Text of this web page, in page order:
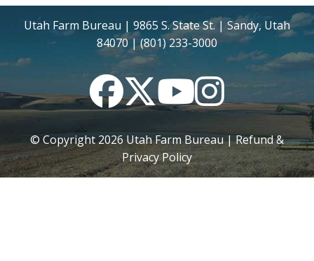
Utah Farm Bureau | 9865 S. State St. | Sandy, Utah
84070 | (801) 233-3000
FacebookTwitterYouTubeInstagram
© Copyright2026Utah Farm Bureau |Refund &
Privacy Policy